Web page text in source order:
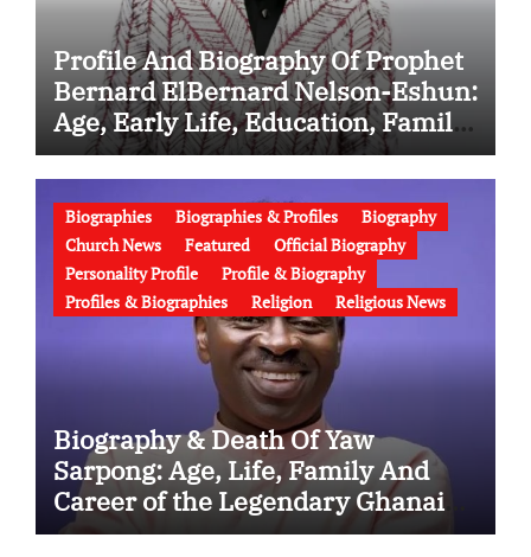
Profile And Biography Of Prophet
Bernard ElBernard Nelson-Eshun:
Age, Early Life, Education, Family,
Wife, Ministry, Failed Prophecy &
Apology
Biographies Biographies & Profiles
Biography
Church News
Featured
Official Biography
Personality Profile
Profile & Biography
Profiles & Biographies
Religion Religious News
Biography & Death Of Yaw
Sarpong: Age, Life, Family And
Career of the Legendary Ghanaian
Gospel Musician